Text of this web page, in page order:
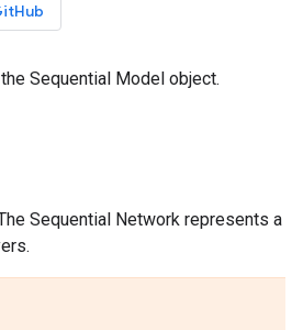
Sequential Model object.
Sequential Network represents a